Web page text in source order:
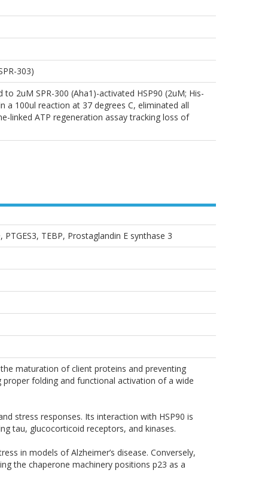
303)
2uM SPR-300 (Aha1)-activated HSP90 (2uM; His-
a 100ul reaction at 37 degrees C, eliminated all
linked ATP regeneration assay tracking loss of
TEBP, Prostaglandin E synthase 3
maturation of client proteins and preventing
folding and functional activation of a wide
stress responses. Its interaction with HSP90 is
tau, glucocorticoid receptors, and kinases.
in models of Alzheimer’s disease. Conversely,
the chaperone machinery positions p23 as a